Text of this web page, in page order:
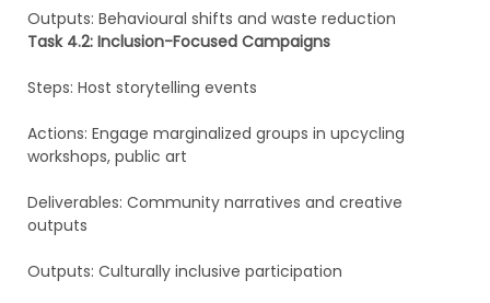
Outputs: Behavioural shifts and waste reduction
Task 4.2: Inclusion-Focused Campaigns
Steps: Host storytelling events
Actions: Engage marginalized groups in upcycling
workshops, public art
Deliverables: Community narratives and creative
outputs
Outputs: Culturally inclusive participation